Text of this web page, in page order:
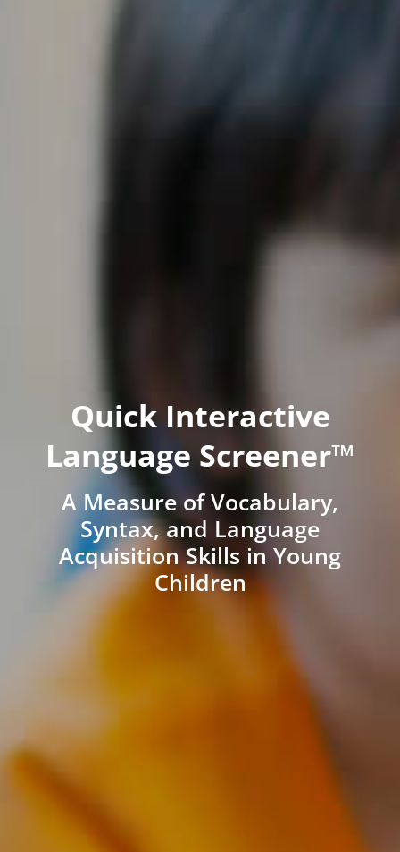
Quick Interactive
Language Screener™
A Measure of Vocabulary,
Syntax, and Language
Acquisition Skills in Young
Children